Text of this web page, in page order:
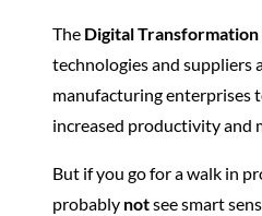
The Digital Transformation
technologies and suppliers
manufacturing enterprises
increased productivity and
But if you go for a walk in
probably notsee smart